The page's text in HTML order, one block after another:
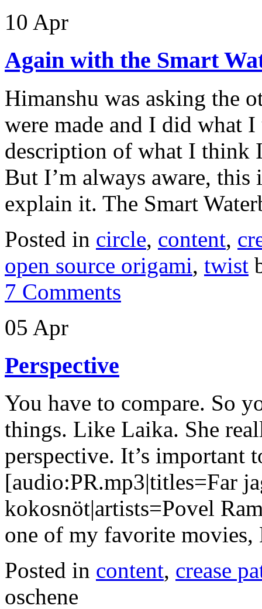
10 Apr
Again with the Smart
Himanshu was asking the
were made and I did what
description of what I think
But I’m always aware,
explain it. The Smart
Posted in circle, content,
open source origami, twist
7 Comments
05 Apr
Perspective
You have to compare. So
things. Like Laika. She
perspective. It’s important
[audio:PR.mp3|titles=Far
kokosnöt|artists=Povel
one of my favorite
Posted in content, crease
oschene